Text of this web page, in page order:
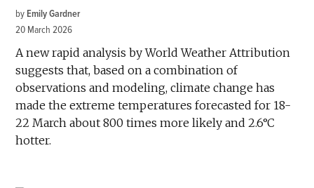
by Emily Gardner
20 March 2026
A new rapid analysis by World Weather Attribution
suggests that, based on a combination of
observations and modeling, climate change has
made the extreme temperatures forecasted for 18-
22 March about 800 times more likely and 2.6°C
hotter.